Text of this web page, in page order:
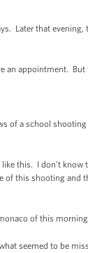
Later that
an appointment.
of a school
this. I don't know
of this shooting
of this
seemed to be